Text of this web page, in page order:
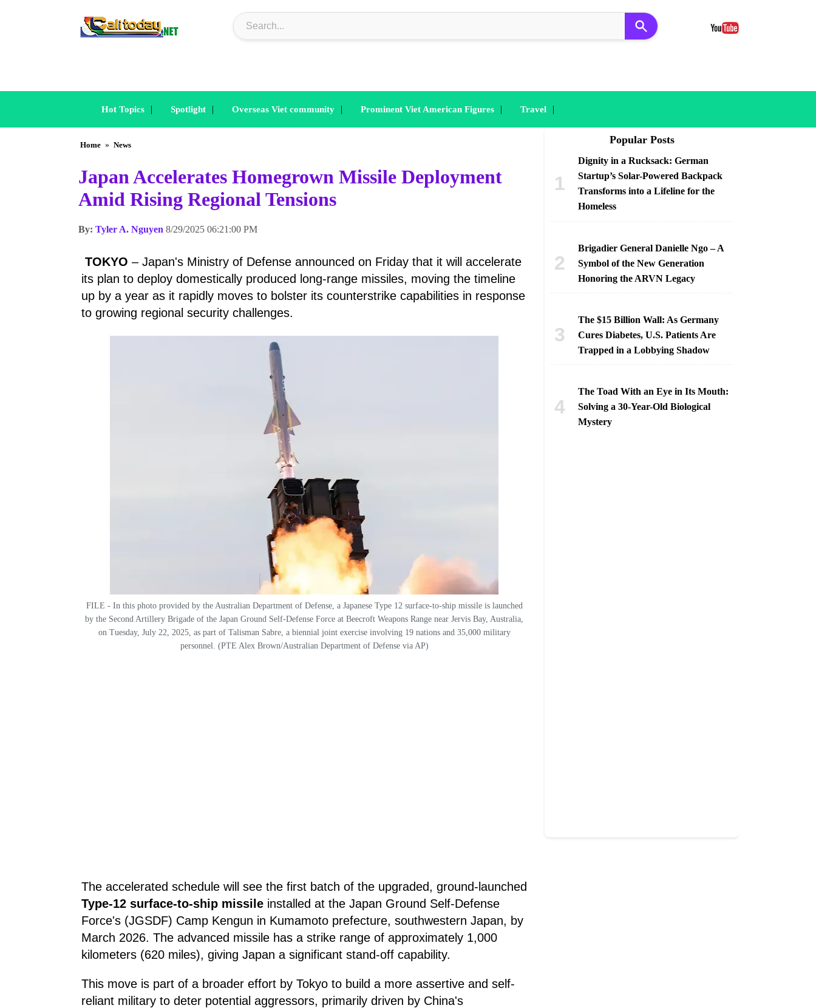
Hot Topics | Spotlight | Overseas Viet community | Prominent Viet American Figures | Travel |
Home » News
Japan Accelerates Homegrown Missile Deployment
Amid Rising Regional Tensions
By: Tyler A. Nguyen 8/29/2025 06:21:00 PM
TOKYO – Japan's Ministry of Defense announced on Friday that it will accelerate
its plan to deploy domestically produced long-range missiles, moving the timeline
up by a year as it rapidly moves to bolster its counterstrike capabilities in response
to growing regional security challenges.
FILE - In this photo provided by the Australian Department of Defense, a Japanese Type 12 surface-to-ship missile is launched
by the Second Artillery Brigade of the Japan Ground Self-Defense Force at Beecroft Weapons Range near Jervis Bay, Australia,
on Tuesday, July 22, 2025, as part of Talisman Sabre, a biennial joint exercise involving 19 nations and 35,000 military
personnel. (PTE Alex Brown/Australian Department of Defense via AP)
The accelerated schedule will see the first batch of the upgraded, ground-launched
Type-12 surface-to-ship missile installed at the Japan Ground Self-Defense
Force's (JGSDF) Camp Kengun in Kumamoto prefecture, southwestern Japan, by
March 2026. The advanced missile has a strike range of approximately 1,000
kilometers (620 miles), giving Japan a significant stand-off capability.
This move is part of a broader effort by Tokyo to build a more assertive and self-
reliant military to deter potential aggressors, primarily driven by China's
Popular Posts
Dignity in a Rucksack: German
Startup’s Solar-Powered Backpack
Transforms into a Lifeline for the
Homeless
Brigadier General Danielle Ngo – A
Symbol of the New Generation
Honoring the ARVN Legacy
The $15 Billion Wall: As Germany
Cures Diabetes, U.S. Patients Are
Trapped in a Lobbying Shadow
The Toad With an Eye in Its Mouth:
Solving a 30-Year-Old Biological
Mystery